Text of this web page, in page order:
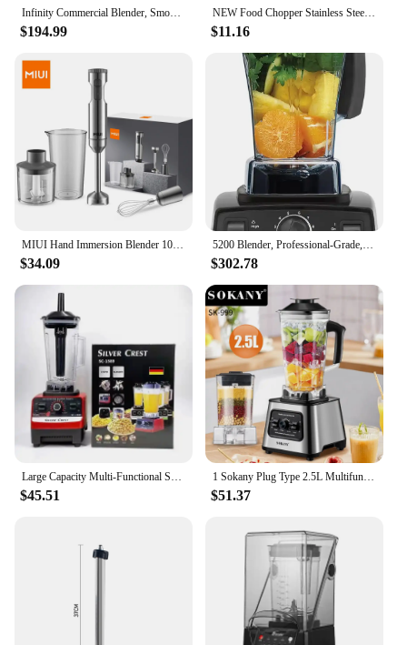
Infinity Commercial Blender, Smoothie Blender with 2.5HP Motor, Professional Grade, NSF Certified, 64oz Tritan Jar, Laser-Cut St
$194.99
NEW Food Chopper Stainless Steel 2L Electrical Food Processor Meat Grinder Blender Mixer Machine Kitchen Appliances,EU Plug
$11.16
MIUI Hand Immersion Blender 1000W Powerful 4-in-1,Stainless Steel Stick Food Mixer,700ml Mixing Beaker,500ml Processor,Whisk
$34.09
5200 Blender, Professional-Grade, Container, Self-Cleaning 64 oz, Black/Grey
$302.78
$45.51
1 Sokany Plug Type 2.5L Multifunctional Wall Breaking Machine, Blender, Ice Crusher, Cooking Machine SK-999 6000W High-power
$51.37